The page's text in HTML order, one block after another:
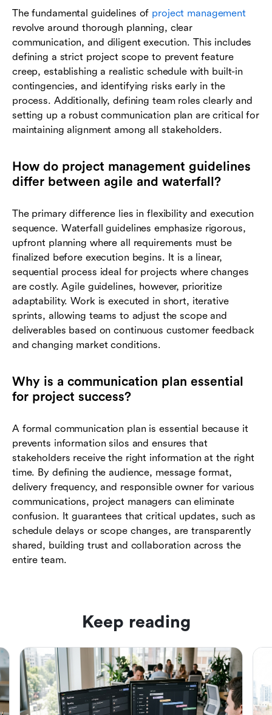
The fundamental guidelines of project management
revolve around thorough planning, clear
communication, and diligent execution. This includes
defining a strict project scope to prevent feature
creep, establishing a realistic schedule with built-in
contingencies, and identifying risks early in the
process. Additionally, defining team roles clearly and
setting up a robust communication plan are critical for
maintaining alignment among all stakeholders.
How do project management guidelines
differ between agile and waterfall?
The primary difference lies in flexibility and execution
sequence. Waterfall guidelines emphasize rigorous,
upfront planning where all requirements must be
finalized before execution begins. It is a linear,
sequential process ideal for projects where changes
are costly. Agile guidelines, however, prioritize
adaptability. Work is executed in short, iterative
sprints, allowing teams to adjust the scope and
deliverables based on continuous customer feedback
and changing market conditions.
Why is a communication plan essential
for project success?
A formal communication plan is essential because it
prevents information silos and ensures that
stakeholders receive the right information at the right
time. By defining the audience, message format,
delivery frequency, and responsible owner for various
communications, project managers can eliminate
confusion. It guarantees that critical updates, such as
schedule delays or scope changes, are transparently
shared, building trust and collaboration across the
entire team.
Keep reading